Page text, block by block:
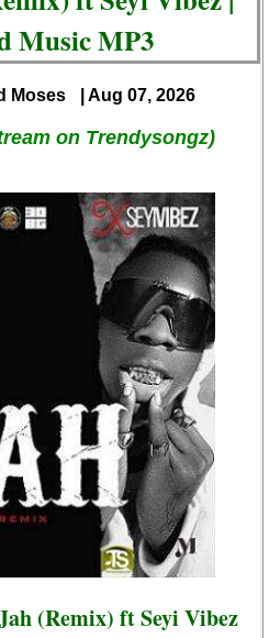
Music MP3
Moses | Aug 07, 2026
on Trendysongz)
(Remix) ft Seyi Vibez